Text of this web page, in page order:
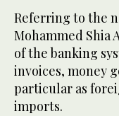
Referring to the
Mohammed Shia
of the banking
invoices, money
particular as
imports.